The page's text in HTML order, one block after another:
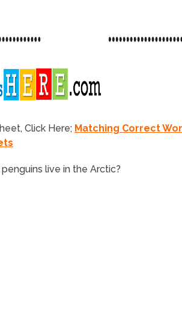
Click Here; Matching Correct
penguins live in the Arctic?